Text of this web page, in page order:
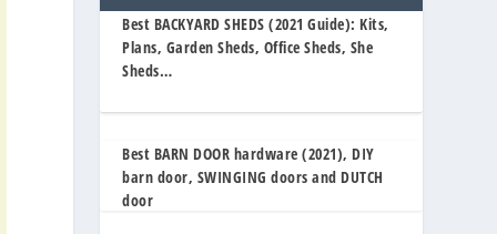
Best BACKYARD SHEDS (2021 Guide): Kits,
Plans, Garden Sheds, Office Sheds, She
Sheds…
Best BARN DOOR hardware (2021), DIY
barn door, SWINGING doors and DUTCH
door